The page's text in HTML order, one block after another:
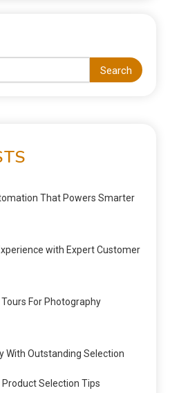
Search
That Powers Smarter
with Expert Customer
For Photography
With Outstanding Selection
Selection Tips